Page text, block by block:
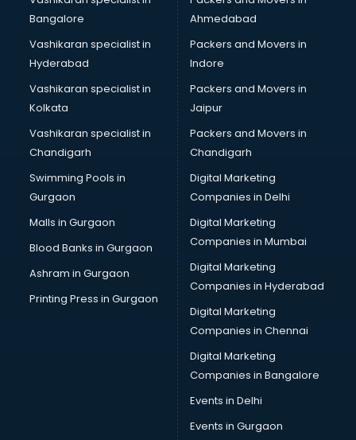
BreakFast services in salem
Bridal Jewellery on Rent services in salem
Bridal Lehenga on Rent services in salem
Bridal Makeup Artist services in salem
Bridal Mehendi Artists services in salem
Broadband Internet Service Providers services in salem
Brochure Printing services in salem
Bulk SMS services in salem
Bullet on Rent services in salem
Bus on Rent services in salem
Business Advisory services in salem
Cab services in salem
Cab on Rent services in salem
Cake Delivery services in salem
Camera on Rent services in salem
Car Cleaning services in salem
Car Decorators services in salem
Car Denting Painting services in salem
Car driver on Rent services in salem
Car Insurance Agents services in salem
Bangalore
Vashikaran specialist in
Hyderabad
Vashikaran specialist in
Kolkata
Vashikaran specialist in
Chandigarh
Swimming Pools in
Gurgaon
Malls in Gurgaon
Blood Banks in Gurgaon
Ashram in Gurgaon
Printing Press in Gurgaon
Ahmedabad
Packers and Movers in
Indore
Packers and Movers in
Jaipur
Packers and Movers in
Chandigarh
Digital Marketing
Companies in Delhi
Digital Marketing
Companies in Mumbai
Digital Marketing
Companies in Hyderabad
Digital Marketing
Companies in Chennai
Digital Marketing
Companies in Bangalore
Events in Delhi
Events in Gurgaon